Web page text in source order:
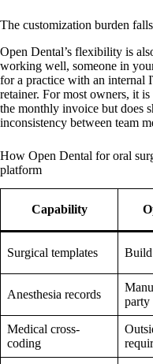
The customization burden
Open Dental’s flexibility is
working well, someone in
for a practice with an internal
retainer. For most owners, it
the monthly invoice but does
inconsistency between team
How Open Dental for oral
platform
Capability
Surgical templates
Anesthesia records
party
Medical cross-
coding